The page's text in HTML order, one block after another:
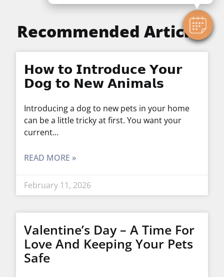
Recommended Articles
𝗛𝗼𝘄 𝘁𝗼 𝗜𝗻𝘁𝗿𝗼𝗱𝘂𝗰𝗲 𝗬𝗼𝘂𝗿
𝗗𝗼𝗴 𝘁𝗼 𝗡𝗲𝘄 𝗔𝗻𝗶𝗺𝗮𝗹𝘀
Introducing a dog to new pets in your home
can be a little tricky at first. You want your
current
READ MORE »
February 11, 2026
Valentine’s Day – A Time For
Love And Keeping Your Pets
Safe